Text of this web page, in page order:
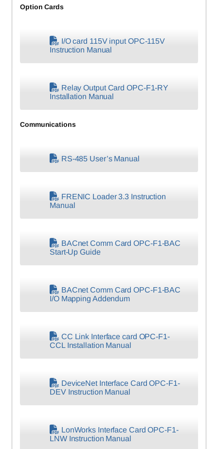
Option Cards
I/O card 115V input OPC-115V
Instruction Manual
Relay Output Card OPC-F1-RY
Installation Manual
Communications
RS-485 User’s Manual
FRENIC Loader 3.3 Instruction
Manual
BACnet Comm Card OPC-F1-BAC
Start-Up Guide
BACnet Comm Card OPC-F1-BAC
I/O Mapping Addendum
CC Link Interface card OPC-F1-
CCL Installation Manual
DeviceNet Interface Card OPC-F1-
DEV Instruction Manual
LonWorks Interface Card OPC-F1-
LNW Instruction Manual